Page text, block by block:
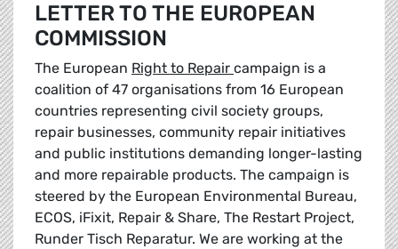
LETTER TO THE EUROPEAN
COMMISSION
The European Right to Repair campaign is a
coalition of 47 organisations from 16 European
countries representing civil society groups,
repair businesses, community repair initiatives
and public institutions demanding longer-lasting
and more repairable products. The campaign is
steered by the European Environmental Bureau,
ECOS, iFixit, Repair & Share, The Restart Project,
Runder Tisch Reparatur. We are working at the